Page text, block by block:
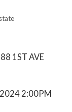
1ST AVE
2:00PM